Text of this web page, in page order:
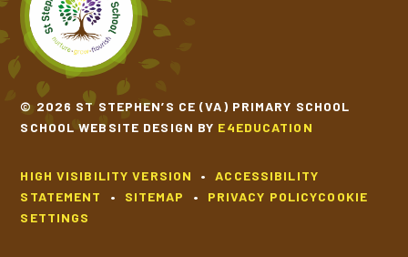
© 2026 ST STEPHEN’S CE (VA) PRIMARY SCHOOL
SCHOOL WEBSITE DESIGN BY E4EDUCATION
HIGH VISIBILITY VERSION •
ACCESSIBILITY
STATEMENT
• SITEMAP • PRIVACY POLICYCOOKIE
SETTINGS